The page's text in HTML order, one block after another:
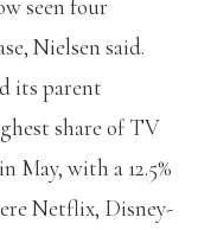
seen four
Nielsen said.
its parent
share of TV
May, with a 12.5%
Netflix, Disney-